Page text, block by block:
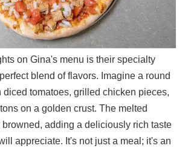
on Gina's menu is their specialty
blend of flavors. Imagine a round
diced tomatoes, grilled chicken pieces,
on a golden crust. The melted
adding a deliciously rich taste
appreciate. It's not just a meal; it's an